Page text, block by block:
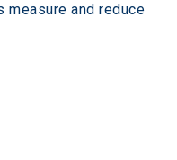
measure and reduce